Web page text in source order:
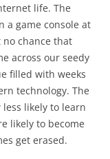
life. The
a game console at
chance that
across our seedy
filled with weeks
technology. The
likely to learn
likely to become
get erased.